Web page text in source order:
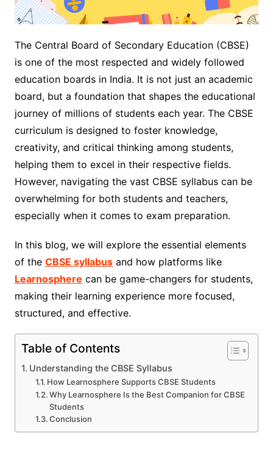
The Central Board of Secondary Education (CBSE)
is one of the most respected and widely followed
education boards in India. It is not just an academic
board, but a foundation that shapes the educational
journey of millions of students each year. The CBSE
curriculum is designed to foster knowledge,
creativity, and critical thinking among students,
helping them to excel in their respective fields.
However, navigating the vast CBSE syllabus can be
overwhelming for both students and teachers,
especially when it comes to exam preparation.
In this blog, we will explore the essential elements
of the CBSE syllabusand how platforms like
Learnosphere can be game-changers for students,
making their learning experience more focused,
structured, and effective.
Table of Contents
Understanding the CBSE Syllabus
How Learnosphere Supports CBSE Students
Why Learnosphere Is the Best Companion for CBSE
Students
Conclusion